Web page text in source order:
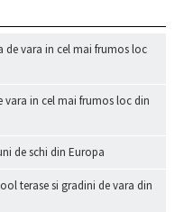
de vara in cel mai frumos loc
vara in cel mai frumos loc din
de schi din Europa
terase si gradini de vara din